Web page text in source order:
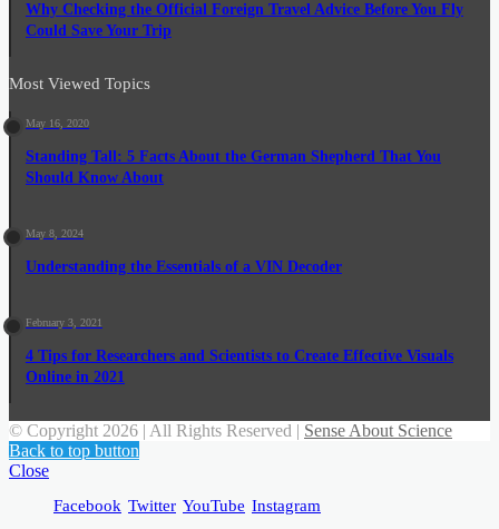
Why Checking the Official Foreign Travel Advice Before You Fly
Could Save Your Trip
Most Viewed Topics
May 16, 2020
Standing Tall: 5 Facts About the German Shepherd That You
Should Know About
May 8, 2024
Understanding the Essentials of a VIN Decoder
February 3, 2021
4 Tips for Researchers and Scientists to Create Effective Visuals
Online in 2021
© Copyright 2026 | All Rights Reserved | Sense About Science
Back to top button
Close
Facebook Twitter YouTube Instagram